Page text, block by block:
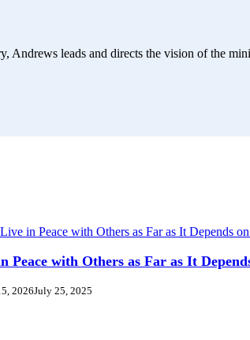
Andrews leads and directs the vision of the
Peace with Others as Far as It
2026July 25, 2025